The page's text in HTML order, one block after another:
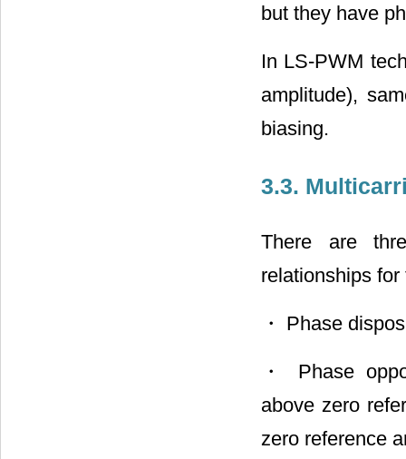
but they have
In LS-PWM
amplitude),
biasing.
3.3.
There are
relationships
・ Phase
・ Phase
above zero
zero reference